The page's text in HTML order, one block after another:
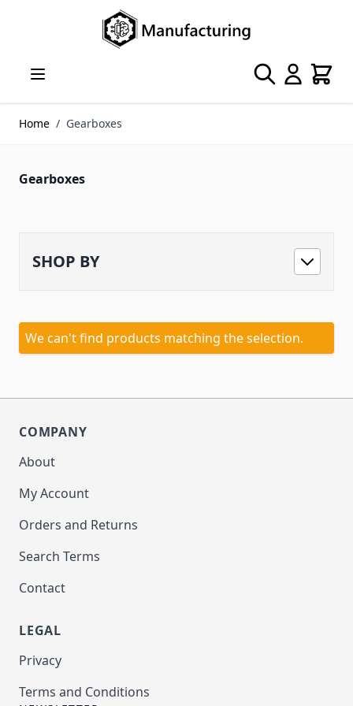
Search Cart
Home / Gearboxes
Gearboxes
SHOP BY
We can't find products matching the selection.
COMPANY
About
My Account
Orders and Returns
Search Terms
Contact
LEGAL
Privacy
Terms and Conditions